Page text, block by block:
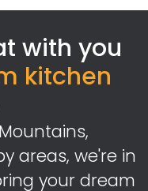
with you
kitchen
areas, we're in
your dream